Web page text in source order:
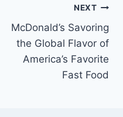
NEXT
McDonald’s Savoring
the Global Flavor of
America’s Favorite
Fast Food